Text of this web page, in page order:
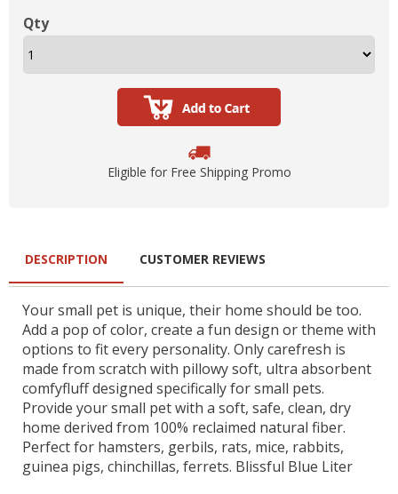
Qty
Eligible for Free Shipping Promo
DESCRIPTION
Your small pet is unique, their home should be too.
Add a pop of color, create a fun design or theme with
options to fit every personality. Only carefresh is
made from scratch with pillowy soft, ultra absorbent
comfyfluff designed specifically for small pets.
Provide your small pet with a soft, safe, clean, dry
home derived from 100% reclaimed natural fiber.
Perfect for hamsters, gerbils, rats, mice, rabbits,
guinea pigs, chinchillas, ferrets. Blissful Blue Liter
CUSTOMER REVIEWS